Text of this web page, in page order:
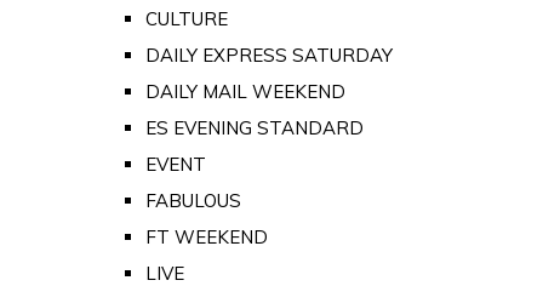
CULTURE
DAILY EXPRESS SATURDAY
DAILY MAIL WEEKEND
ES EVENING STANDARD
EVENT
FABULOUS
FT WEEKEND
LIVE